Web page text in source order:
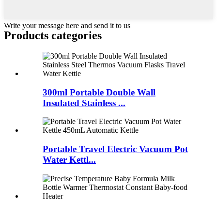
Write your message here and send it to us
Products categories
300ml Portable Double Wall
Insulated Stainless ...
Portable Travel Electric Vacuum Pot
Water Kettl...